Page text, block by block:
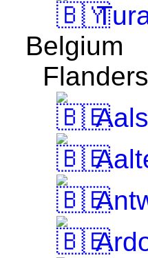
Belgium
Flanders